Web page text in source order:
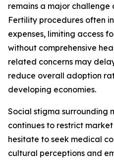
remains a major challenge
Fertility procedures often
expenses, limiting access
without comprehensive
related concerns may
reduce overall adoption
developing economies.
Social stigma surrounding
continues to restrict
hesitate to seek medical
cultural perceptions and